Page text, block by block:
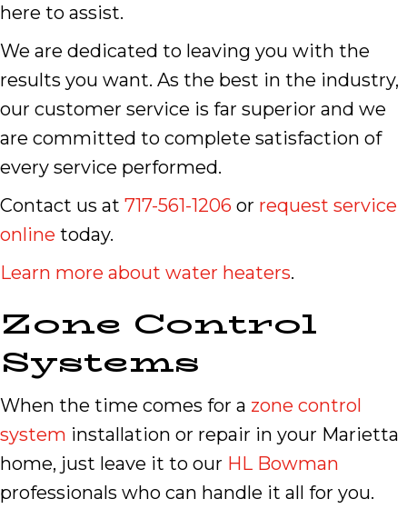
here to assist.
We are dedicated to leaving you with the
results you want. As the best in the industry,
our customer service is far superior and we
are committed to complete satisfaction of
every service performed.
Contact us at 717-561-1206 or request service
online today.
Learn more about water heaters.
Zone Control
Systems
When the time comes for a zone control
system installation or repair in your Marietta
home, just leave it to our HL Bowman
professionals who can handle it all for you.